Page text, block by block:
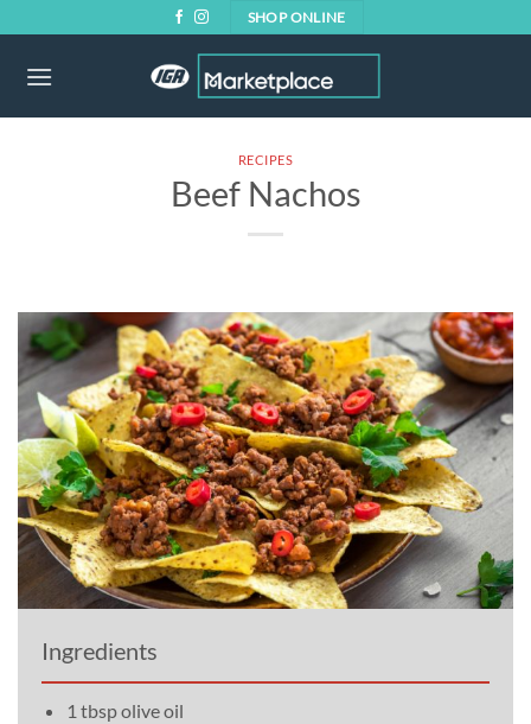
content
SHOP ONLINE
RECIPES
Beef Nachos
Ingredients
1 tbsp olive oil